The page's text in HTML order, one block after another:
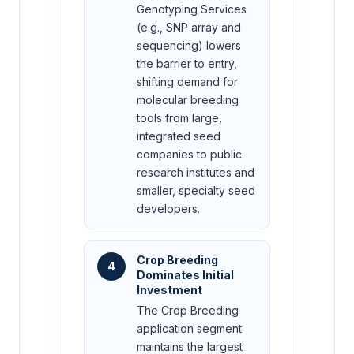
Genotyping Services
(e.g., SNP array and
sequencing) lowers
the barrier to entry,
shifting demand for
molecular breeding
tools from large,
integrated seed
companies to public
research institutes and
smaller, specialty seed
developers.
4
Crop Breeding
Dominates Initial
Investment
The Crop Breeding
application segment
maintains the largest